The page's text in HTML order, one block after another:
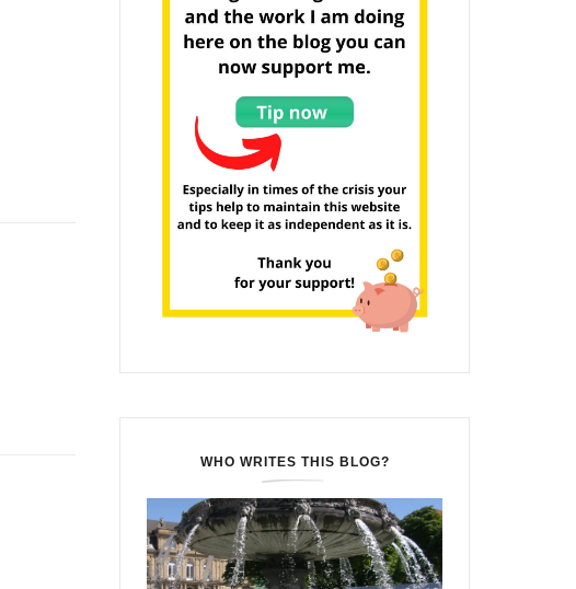
WHO WRITES THIS BLOG?